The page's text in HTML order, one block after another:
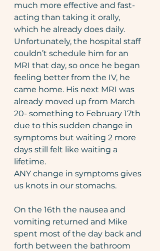
much more effective and fast-
acting than taking it orally,
which he already does daily.
Unfortunately, the hospital staff
couldn’t schedule him for an
MRI that day, so once he began
feeling better from the IV, he
came home. His next MRI was
already moved up from March
20- something to February 17th
due to this sudden change in
symptoms but waiting 2 more
days still felt like waiting a
lifetime.
ANY change in symptoms gives
us knots in our stomachs.
On the 16th the nausea and
vomiting returned and Mike
spent most of the day back and
forth between the bathroom